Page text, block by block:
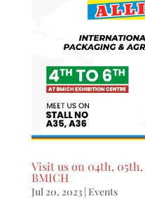
Visit us on 04th, 05th,
BMICH
Jul 20, 2023| Events